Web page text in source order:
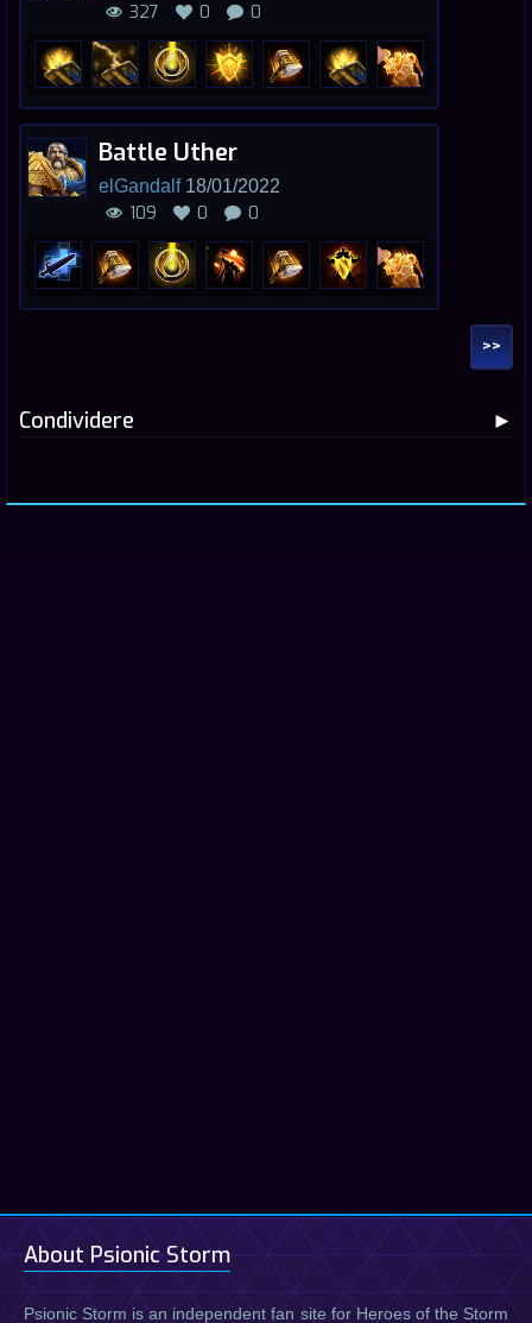
327 0 0
Battle Uther
elGandalf18/01/2022
109 0 0
>>
Condividere
About Psionic Storm
Psionic Storm is an independent fan site for Heroes of the Storm